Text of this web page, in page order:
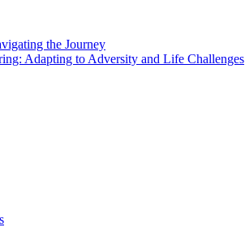
the Journey
Adapting to Adversity and Life Challenges